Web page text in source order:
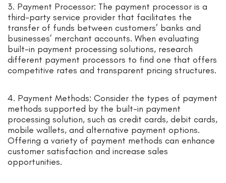
3. Payment Processor: The payment processor is a
third-party service provider that facilitates the
transfer of funds between customers’ banks and
businesses’ merchant accounts. When evaluating
built-in payment processing solutions, research
different payment processors to find one that offers
competitive rates and transparent pricing structures.
4. Payment Methods: Consider the types of payment
methods supported by the built-in payment
processing solution, such as credit cards, debit cards,
mobile wallets, and alternative payment options.
Offering a variety of payment methods can enhance
customer satisfaction and increase sales
opportunities.